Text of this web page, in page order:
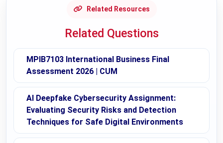
Related Resources
Related Questions
MPIB7103 International Business Final
Assessment 2026 | CUM
AI Deepfake Cybersecurity Assignment:
Evaluating Security Risks and Detection
Techniques for Safe Digital Environments